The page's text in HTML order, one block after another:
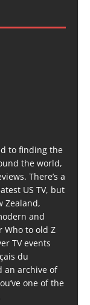
to finding the
the world,
There’s a
US TV, but
Zealand,
and
Who to old Z
TV events
du
an archive of
one of the